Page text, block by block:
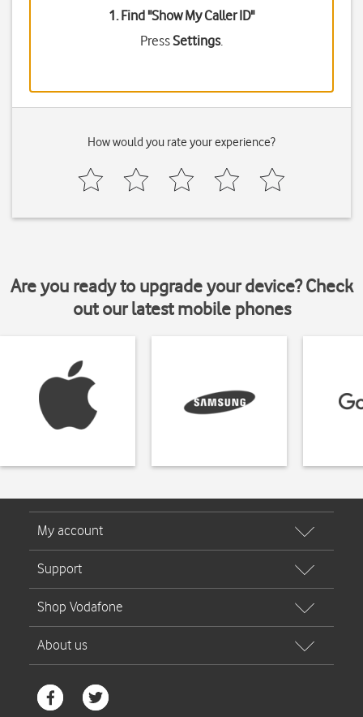
1. Find "Show My Caller ID"
PressSettings.
How would you rate your experience?
Are you ready to upgrade your device? Check
out our latest mobile phones